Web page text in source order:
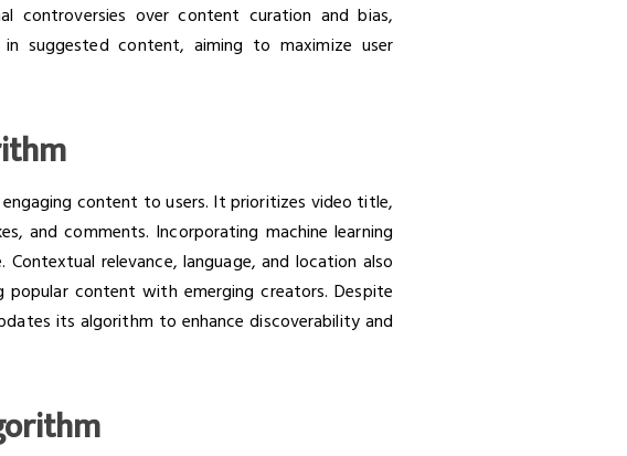
controversies over content curation and bias,
suggested content, aiming to maximize user
content to users. It prioritizes video title,
and comments. Incorporating machine learning
relevance, language, and location also
popular content with emerging creators. Despite
its algorithm to enhance discoverability and